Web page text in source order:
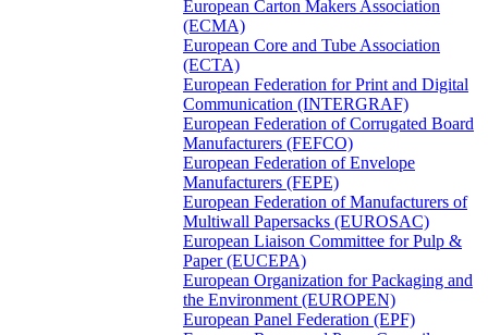
European Carton Makers Association
(ECMA)
European Core and Tube Association
(ECTA)
European Federation for Print and Digital
Communication (INTERGRAF)
European Federation of Corrugated Board
Manufacturers (FEFCO)
European Federation of Envelope
Manufacturers (FEPE)
European Federation of Manufacturers of
Multiwall Papersacks (EUROSAC)
European Liaison Committee for Pulp &
Paper (EUCEPA)
European Organization for Packaging and
the Environment (EUROPEN)
European Panel Federation (EPF)